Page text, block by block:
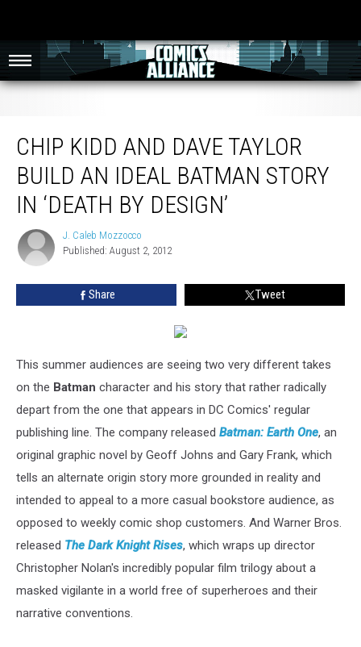
CHIP KIDD AND DAVE TAYLOR
BUILD AN IDEAL BATMAN STORY
IN ‘DEATH BY DESIGN’
J.
Caleb
Mozzocco
J. Caleb Mozzocco
Published: August 2, 2012
Share Tweet
This summer audiences are seeing two very different takes
on the Batman character and his story that rather radically
depart from the one that appears in DC Comics' regular
publishing line. The company released Batman: Earth One, an
original graphic novel by Geoff Johns and Gary Frank, which
tells an alternate origin story more grounded in reality and
intended to appeal to a more casual bookstore audience, as
opposed to weekly comic shop customers. And Warner Bros.
released The Dark Knight Rises, which wraps up director
Christopher Nolan's incredibly popular film trilogy about a
masked vigilante in a world free of superheroes and their
narrative conventions.